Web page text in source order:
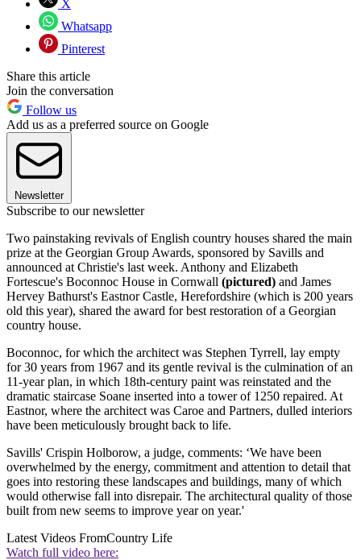
X
Whatsapp
Pinterest
Share this article
Join the conversation
Follow us
Add us as a preferred source on Google
Newsletter
Subscribe to our newsletter
Two painstaking revivals of English country houses shared the main
prize at the Georgian Group Awards, sponsored by Savills and
announced at Christie's last week. Anthony and Elizabeth
Fortescue's Boconnoc House in Cornwall (pictured) and James
Hervey Bathurst's Eastnor Castle, Herefordshire (which is 200 years
old this year), shared the award for best restoration of a Georgian
country house.
Boconnoc, for which the architect was Stephen Tyrrell, lay empty
for 30 years from 1967 and its gentle revival is the culmination of an
11-year plan, in which 18th-century paint was reinstated and the
dramatic staircase Soane inserted into a tower of 1250 repaired. At
Eastnor, where the architect was Caroe and Partners, dulled interiors
have been meticulously brought back to life.
Savills' Crispin Holborow, a judge, comments: ‘We have been
overwhelmed by the energy, commitment and attention to detail that
goes into restoring these landscapes and buildings, many of which
would otherwise fall into disrepair. The architectural quality of those
built from new seems to improve year on year.'
Latest Videos FromCountry Life
Watch full video here: